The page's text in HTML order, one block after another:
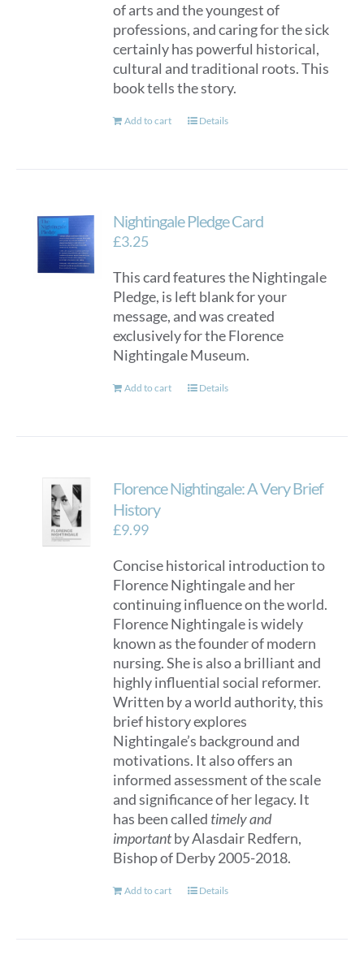
of arts and the youngest of
professions, and caring for the sick
certainly has powerful historical,
cultural and traditional roots. This
book tells the story.
Add to cart Details
Nightingale Pledge Card
£3.25
This card features the Nightingale
Pledge, is left blank for your
message, and was created
exclusively for the Florence
Nightingale Museum.
Add to cart Details
Florence Nightingale: A Very Brief
History
£9.99
Concise historical introduction to
Florence Nightingale and her
continuing influence on the world.
Florence Nightingale is widely
known as the founder of modern
nursing. She is also a brilliant and
highly influential social reformer.
Written by a world authority, this
brief history explores
Nightingale’s background and
motivations. It also offers an
informed assessment of the scale
and significance of her legacy. It
has been called timely and
importantby Alasdair Redfern,
Bishop of Derby 2005-2018.
Add to cart Details